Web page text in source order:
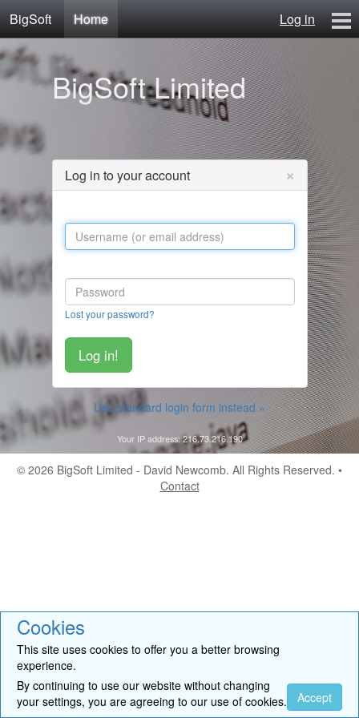
Cookies
This site uses cookies to offer you a better browsing
experience.
By continuing to use our website without changing
your settings, you are agreeing to our use of cookies.
Accept
BigSoft Home
Log in
Contact
BigSoft Limited
Log in to your account ×
Lost your password?
Use standard login form instead »
Your IP address: 216.73.216.190
© 2026 BigSoft Limited - David Newcomb. All Rights Reserved. •
Contact